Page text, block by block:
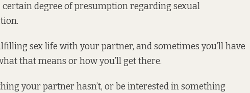
degree of presumption regarding sexual
sex life with your partner, and sometimes you’ll have
that means or how you’ll get there.
your partner hasn’t, or be interested in something